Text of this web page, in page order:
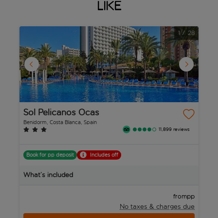
like
1 / 28
Sol Pelicanos Ocas
Benidorm, Costa Blanca, Spain
11,899 reviews
Book for pp deposit Includes off
What’s included
frompp
No taxes & charges due